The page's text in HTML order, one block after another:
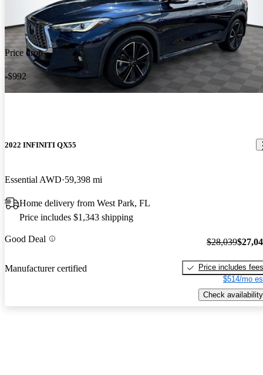
Price drop
-$992
2022 INFINITI QX55
Essential AWD 59,398 mi
Home delivery from West Park, FL
Price includes $1,343 shipping
Good Deal
Manufacturer certified
$28,039
Price includes fees
$514/mo
Check availability